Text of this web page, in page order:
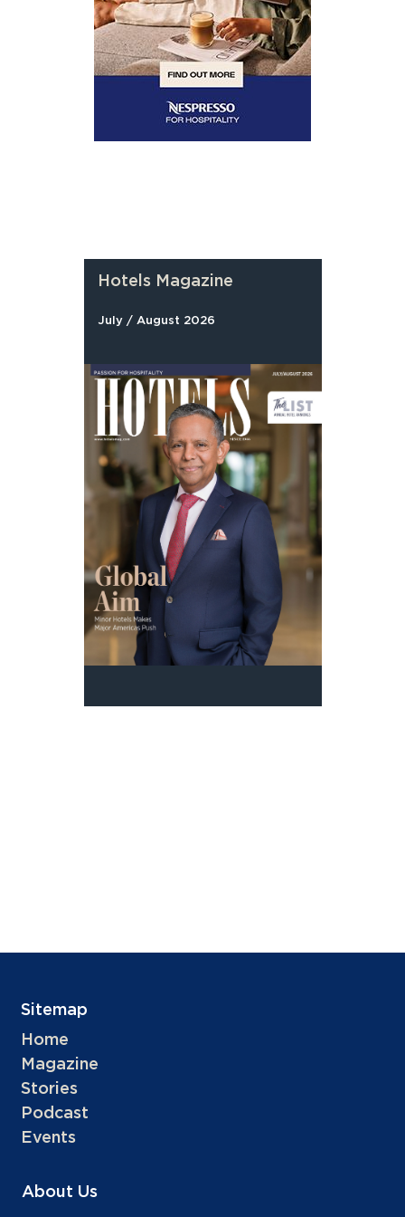
Hotels Magazine
July / August 2026
Sitemap
Home
Magazine
Stories
Podcast
Events
About Us